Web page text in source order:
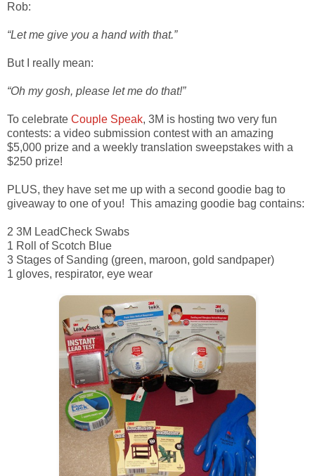
Rob:
“Let me give you a hand with that.”
But I really mean:
“Oh my gosh, please let me do that!”
To celebrate Couple Speak, 3M is hosting two very fun
contests: a video submission contest with an amazing
$5,000 prize and a weekly translation sweepstakes with a
$250 prize!
PLUS, they have set me up with a second goodie bag to
giveaway to one of you! This amazing goodie bag contains:
2 3M LeadCheck Swabs
1 Roll of Scotch Blue
3 Stages of Sanding (green, maroon, gold sandpaper)
1 gloves, respirator, eye wear